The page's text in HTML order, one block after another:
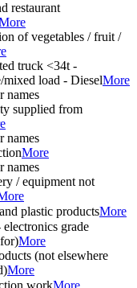
restaurant
of vegetables / fruit /
truck <34t -
mixed load - DieselMore
names
supplied from
names
More
names
/ equipment not
plastic productsMore
grade
More
(not elsewhere
More